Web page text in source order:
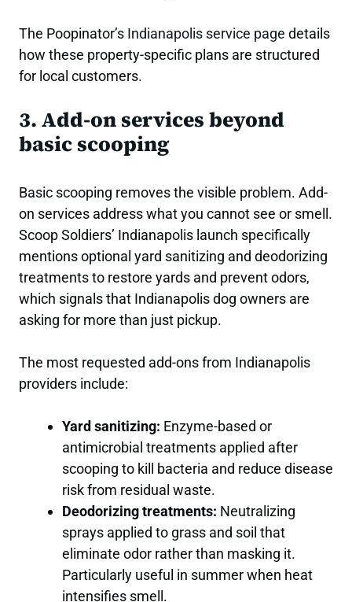
The Poopinator’s Indianapolis service page details
how these property-specific plans are structured
for local customers.
3. Add-on services beyond
basic scooping
Basic scooping removes the visible problem. Add-
on services address what you cannot see or smell.
Scoop Soldiers’ Indianapolis launch specifically
mentions optional yard sanitizing and deodorizing
treatments to restore yards and prevent odors,
which signals that Indianapolis dog owners are
asking for more than just pickup.
The most requested add-ons from Indianapolis
providers include:
Yard sanitizing: Enzyme-based or
antimicrobial treatments applied after
scooping to kill bacteria and reduce disease
risk from residual waste.
Deodorizing treatments: Neutralizing
sprays applied to grass and soil that
eliminate odor rather than masking it.
Particularly useful in summer when heat
intensifies smell.